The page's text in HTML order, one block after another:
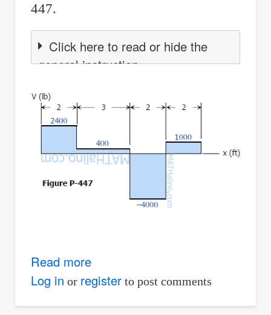
447.
Click here to read or hide the
general instruction
Read moreabout
Solution
Log in or registerto post comments